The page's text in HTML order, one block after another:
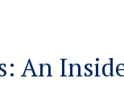
An